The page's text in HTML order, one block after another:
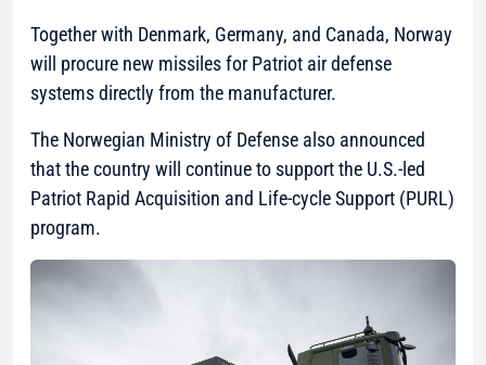
Together with Denmark, Germany, and Canada, Norway
will procure new missiles for Patriot air defense
systems directly from the manufacturer.
The Norwegian Ministry of Defense also announced
that the country will continue to support the U.S.-led
Patriot Rapid Acquisition and Life-cycle Support (PURL)
program.